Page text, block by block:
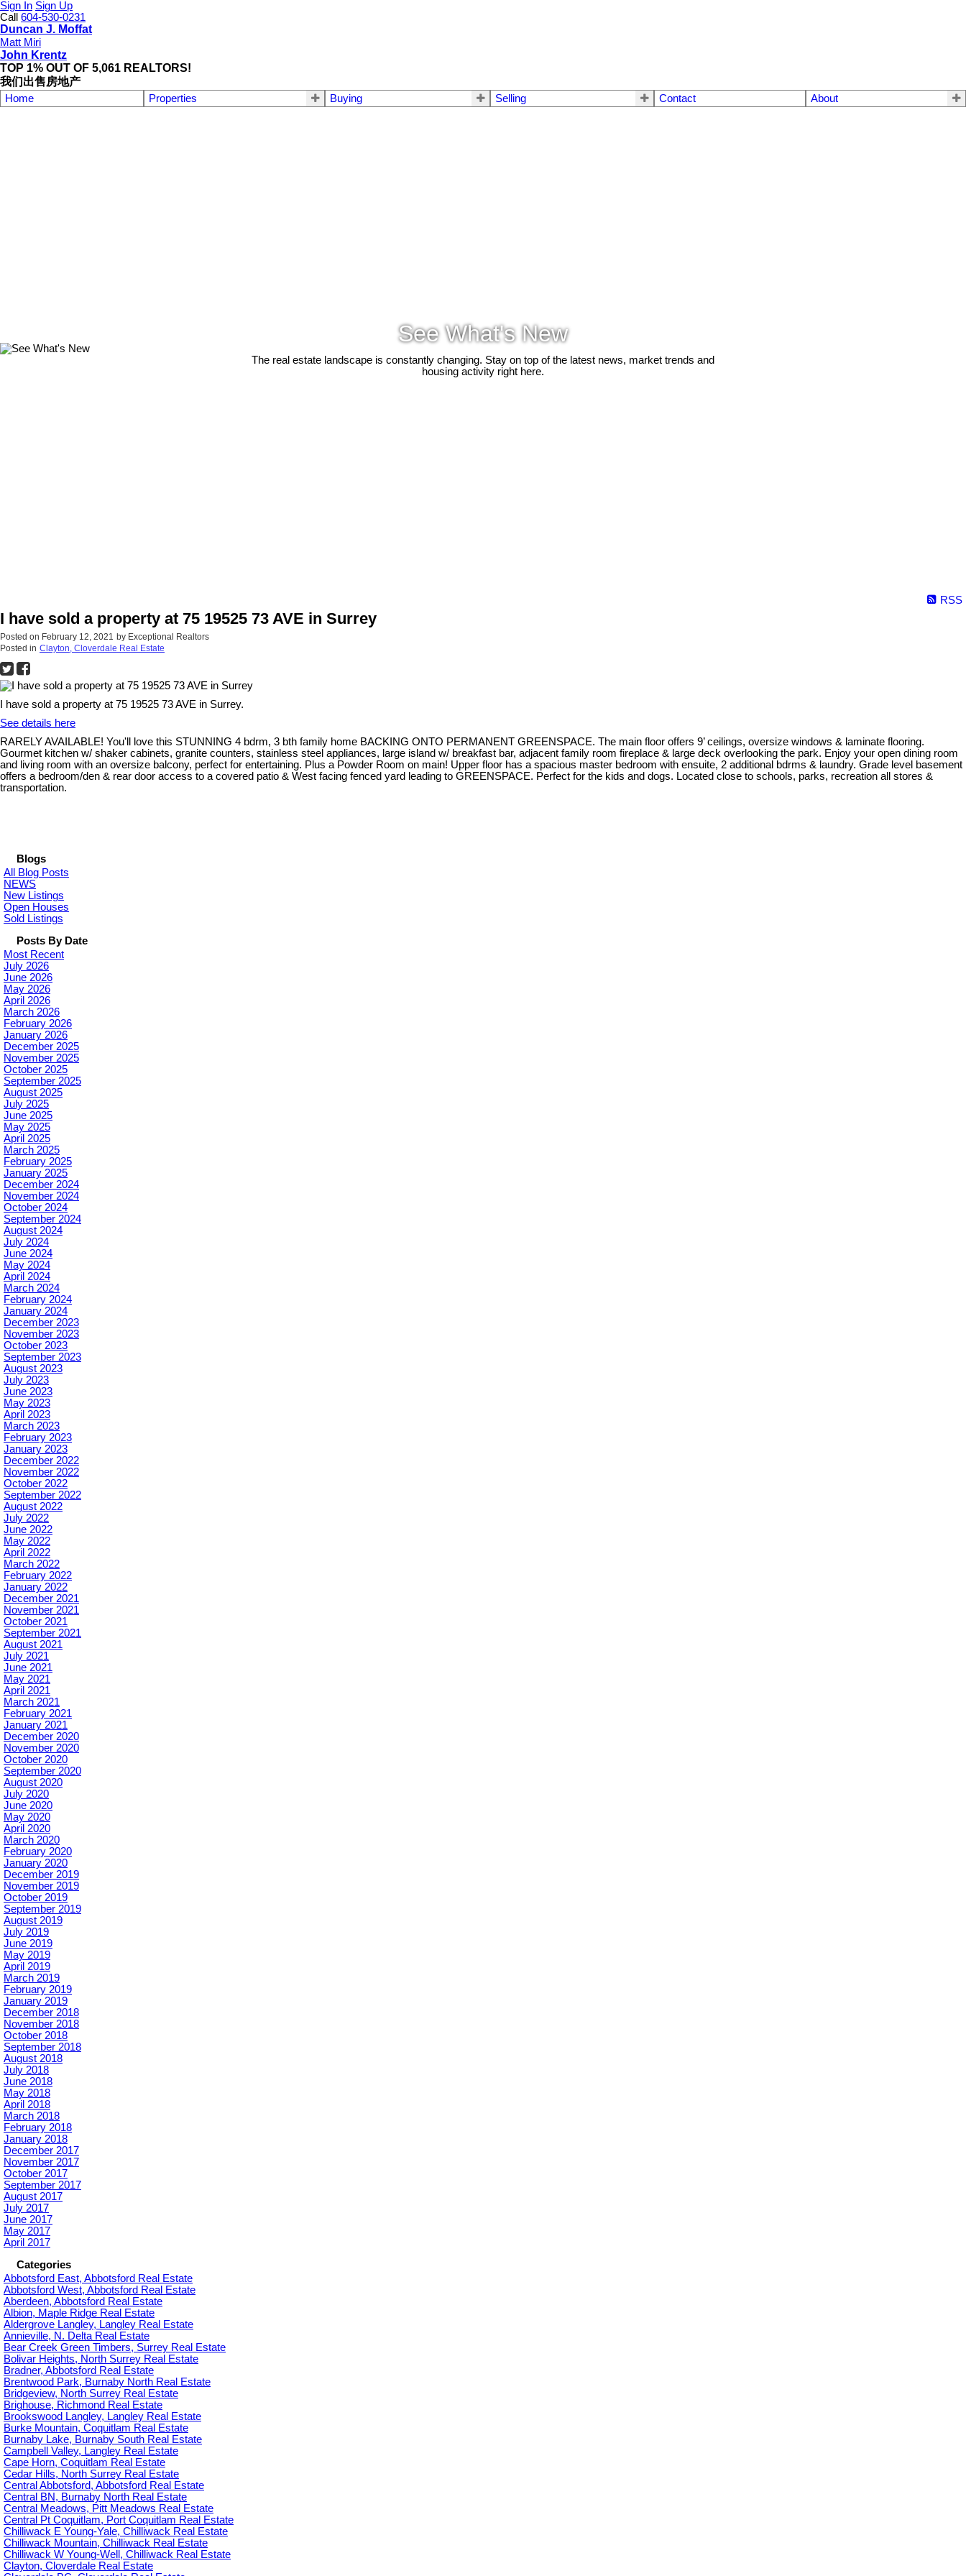
Sign In Sign Up
Call
604-530-0231
Duncan J. Moffat
Matt Miri
John Krentz
TOP 1% OUT OF 5,061 REALTORS!
我们出售房地产
Home Properties Buying Selling Contact About
See What's New
The real estate landscape is constantly changing. Stay on top of the latest news, market trends and
housing activity right here.
RSS
I have sold a property at 75 19525 73 AVE in Surrey
Posted on February 12, 2021 by Exceptional Realtors
Posted in Clayton, Cloverdale Real Estate
I have sold a property at 75 19525 73 AVE in Surrey.
See details here
RARELY AVAILABLE! You'll love this STUNNING 4 bdrm, 3 bth family home BACKING ONTO PERMANENT GREENSPACE. The main floor offers 9’ ceilings, oversize windows & laminate flooring.
Gourmet kitchen w/ shaker cabinets, granite counters, stainless steel appliances, large island w/ breakfast bar, adjacent family room fireplace & large deck overlooking the park. Enjoy your open dining room
and living room with an oversize balcony, perfect for entertaining. Plus a Powder Room on main! Upper floor has a spacious master bedroom with ensuite, 2 additional bdrms & laundry. Grade level basement
offers a bedroom/den & rear door access to a covered patio & West facing fenced yard leading to GREENSPACE. Perfect for the kids and dogs. Located close to schools, parks, recreation all stores &
transportation.
Blogs
All Blog Posts
NEWS
New Listings
Open Houses
Sold Listings
Posts By Date
Most Recent
July 2026
June 2026
May 2026
April 2026
March 2026
February 2026
January 2026
December 2025
November 2025
October 2025
September 2025
August 2025
July 2025
June 2025
May 2025
April 2025
March 2025
February 2025
January 2025
December 2024
November 2024
October 2024
September 2024
August 2024
July 2024
June 2024
May 2024
April 2024
March 2024
February 2024
January 2024
December 2023
November 2023
October 2023
September 2023
August 2023
July 2023
June 2023
May 2023
April 2023
March 2023
February 2023
January 2023
December 2022
November 2022
October 2022
September 2022
August 2022
July 2022
June 2022
May 2022
April 2022
March 2022
February 2022
January 2022
December 2021
November 2021
October 2021
September 2021
August 2021
July 2021
June 2021
May 2021
April 2021
March 2021
February 2021
January 2021
December 2020
November 2020
October 2020
September 2020
August 2020
July 2020
June 2020
May 2020
April 2020
March 2020
February 2020
January 2020
December 2019
November 2019
October 2019
September 2019
August 2019
July 2019
June 2019
May 2019
April 2019
March 2019
February 2019
January 2019
December 2018
November 2018
October 2018
September 2018
August 2018
July 2018
June 2018
May 2018
April 2018
March 2018
February 2018
January 2018
December 2017
November 2017
October 2017
September 2017
August 2017
July 2017
June 2017
May 2017
April 2017
Categories
Abbotsford East, Abbotsford Real Estate
Abbotsford West, Abbotsford Real Estate
Aberdeen, Abbotsford Real Estate
Albion, Maple Ridge Real Estate
Aldergrove Langley, Langley Real Estate
Annieville, N. Delta Real Estate
Bear Creek Green Timbers, Surrey Real Estate
Bolivar Heights, North Surrey Real Estate
Bradner, Abbotsford Real Estate
Brentwood Park, Burnaby North Real Estate
Bridgeview, North Surrey Real Estate
Brighouse, Richmond Real Estate
Brookswood Langley, Langley Real Estate
Burke Mountain, Coquitlam Real Estate
Burnaby Lake, Burnaby South Real Estate
Campbell Valley, Langley Real Estate
Cape Horn, Coquitlam Real Estate
Cedar Hills, North Surrey Real Estate
Central Abbotsford, Abbotsford Real Estate
Central BN, Burnaby North Real Estate
Central Meadows, Pitt Meadows Real Estate
Central Pt Coquitlam, Port Coquitlam Real Estate
Chilliwack E Young-Yale, Chilliwack Real Estate
Chilliwack Mountain, Chilliwack Real Estate
Chilliwack W Young-Well, Chilliwack Real Estate
Clayton, Cloverdale Real Estate